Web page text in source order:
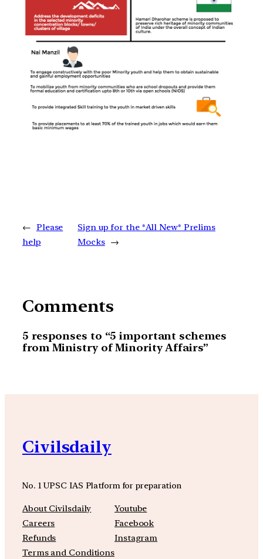
← Please
help
Sign up for the *All New* Prelims
Mocks →
Comments
5 responses to “5 important schemes
from Ministry of Minority Affairs”
Civilsdaily
No. 1 UPSC IAS Platform for preparation
About Civilsdaily
Careers
Refunds
Terms and Conditions
Youtube
Facebook
Instagram